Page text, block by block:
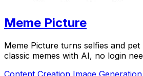
Meme Picture
Meme Picture turns selfies and
classic memes with AI, no login
Content Creation Image Generation